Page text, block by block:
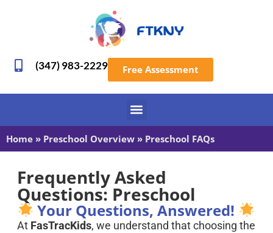
(347) 983-2229 Free Assessment
Home » Preschool Overview » Preschool FAQs
Frequently Asked
Questions: Preschool
Your Questions, Answered!
At FasTracKids, we understand that choosing the